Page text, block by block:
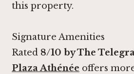
this property.
Signature Amenities
Rated 8/10 by The
Plaza Athénée offers